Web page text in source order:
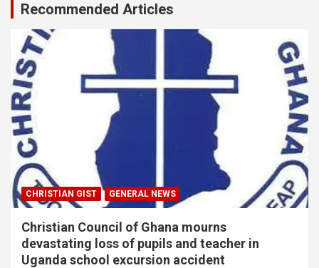
Recommended Articles
CHRISTIAN GIST GENERAL NEWS
Christian Council of Ghana mourns
devastating loss of pupils and teacher in
Uganda school excursion accident